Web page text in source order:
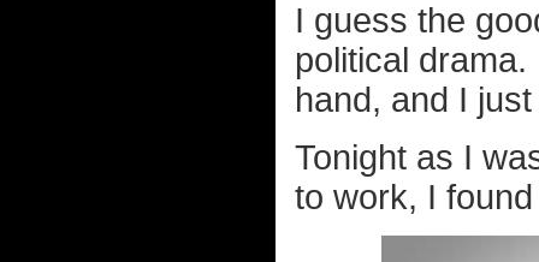
I guess the
political
hand, and I
Tonight as I
to work, I